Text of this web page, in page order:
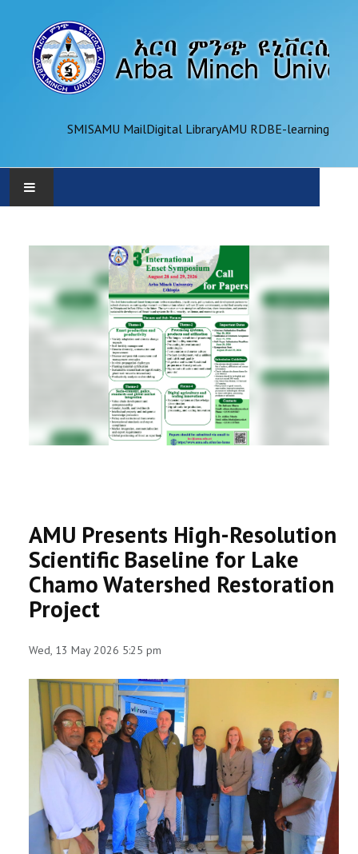
SMISAMU MailDigital LibraryAMU RDBE-learning
ADMINISTRATION
OFFICES
REGISTRAR
PARTNERSHIP
AMU Presents High-Resolution
Scientific Baseline for Lake
Chamo Watershed Restoration
Project
Wed, 13 May 2026 5:25 pm